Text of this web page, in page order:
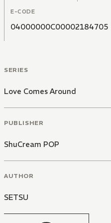
E-CODE
04000000C00002184705
SERIES
Love Comes Around
PUBLISHER
ShuCream POP
AUTHOR
SETSU